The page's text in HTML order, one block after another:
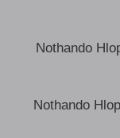
Nothando
Nothando